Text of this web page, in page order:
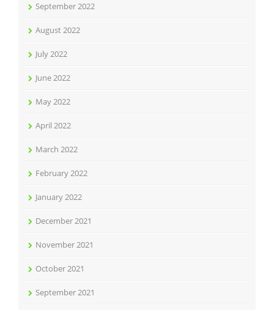
September 2022
August 2022
July 2022
June 2022
May 2022
April 2022
March 2022
February 2022
January 2022
December 2021
November 2021
October 2021
September 2021